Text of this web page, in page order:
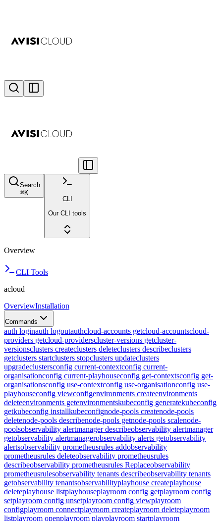
Search
⌘K
CLI
Our CLI tools
Overview
CLI Tools
acloud
OverviewInstallation
Commands
auth loginauth logoutauthcloud-accounts getcloud-accountscloud-
providers getcloud-providerscluster-versions getcluster-
versionsclusters createclusters deleteclusters describeclusters
getclusters startclusters stopclusters updateclusters
upgradeclustersconfig current-contextconfig current-
organisationconfig current-playhouseconfig get-contextsconfig get-
organisationsconfig use-contextconfig use-organisationconfig use-
playhouseconfig viewconfigenvironments createenvironments
deleteenvironments getenvironmentskubeconfig generatekubeconfig
getkubeconfig installkubeconfignode-pools createnode-pools
deletenode-pools describenode-pools getnode-pools scalenode-
poolsobservability alertmanager describeobservability alertmanager
getobservability alertmanagerobservability alerts getobservability
alertsobservability prometheusrules addobservability
prometheusrules deleteobservability prometheusrules
describeobservability prometheusrules Replaceobservability
prometheusrulesobservability tenants describeobservability tenants
getobservability tenantsobservabilityplayhouse createplayhouse
deleteplayhouse listplayhouseplayroom config getplayroom config
setplayroom config unsetplayroom config viewplayroom
configplayroom connectplayroom createplayroom deleteplayroom
listplayroom openplayroom playplayroom startplayroom